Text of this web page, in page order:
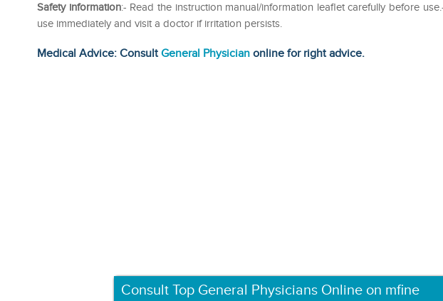
Safety information:- Read the instruction manual/information leaflet carefully before
use immediately and visit a doctor if irritation persists.
Medical Advice: ConsultGeneral Physician online for right advice.
Consult Top General Physicians Online on mfine